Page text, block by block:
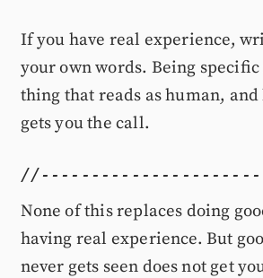
If you have real experience,
your own words. Being
thing that reads as human,
gets you the call.
None of this replaces doing
having real experience. But
never gets seen does not get